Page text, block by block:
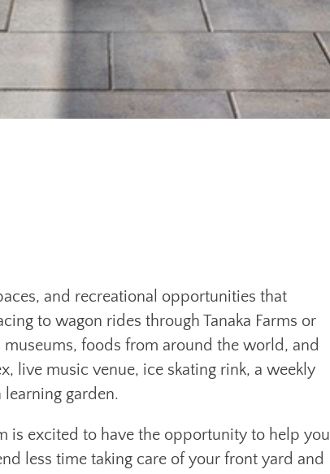
and recreational opportunities that
to wagon rides through Tanaka Farms or
foods from around the world, and
live music venue, ice skating rink, a weekly
garden.
is excited to have the opportunity to help you
less time taking care of your front yard and